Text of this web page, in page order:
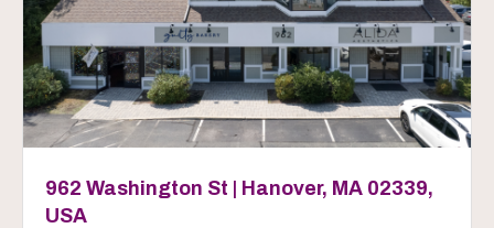
962 Washington St | Hanover, MA 02339,
USA